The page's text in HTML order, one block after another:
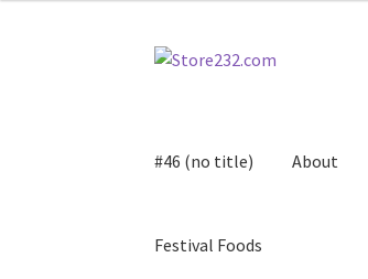
Skip
Skip
#46 (no title) About
Festival Foods